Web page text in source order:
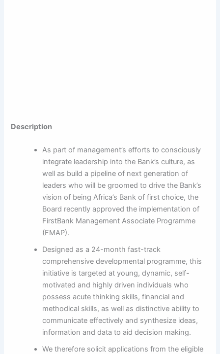
Description
As part of management’s efforts to consciously
integrate leadership into the Bank’s culture, as
well as build a pipeline of next generation of
leaders who will be groomed to drive the Bank’s
vision of being Africa’s Bank of first choice, the
Board recently approved the implementation of
FirstBank Management Associate Programme
(FMAP).
Designed as a 24-month fast-track
comprehensive developmental programme, this
initiative is targeted at young, dynamic, self-
motivated and highly driven individuals who
possess acute thinking skills, financial and
methodical skills, as well as distinctive ability to
communicate effectively and synthesize ideas,
information and data to aid decision making.
We therefore solicit applications from the eligible